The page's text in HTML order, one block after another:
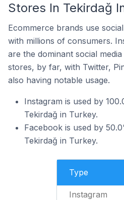
Stores In Tekirdağ
Ecommerce brands use
with millions of consumers.
are the dominant social
stores, by far, with Twitter,
also having notable usage.
Instagram is used by
Tekirdağ in Turkey.
Facebook is used by
Tekirdağ in Turkey.
Type
Instagram